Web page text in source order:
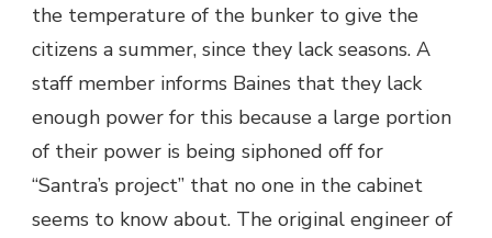
the temperature of the bunker to give the
citizens a summer, since they lack seasons. A
staff member informs Baines that they lack
enough power for this because a large portion
of their power is being siphoned off for
“Santra’s project” that no one in the cabinet
seems to know about. The original engineer of